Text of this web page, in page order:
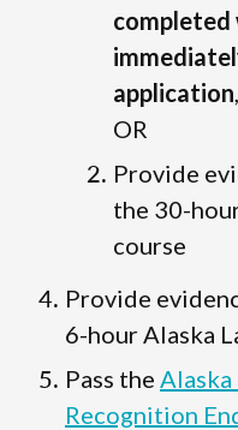
completed
application
OR
Provide
the 30-
course
Provide
6-hour Alaska
Pass the
Recognition